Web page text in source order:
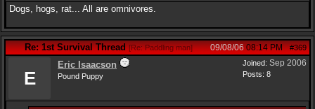
Dogs, hogs, rat... All are omnivores.
Re: 1st Survival Thread [Re: Paddling man] #369
09/08/06 08:14 PM
Joined: Sep 2006
Posts: 8
E
Eric Isaacson
Pound Puppy